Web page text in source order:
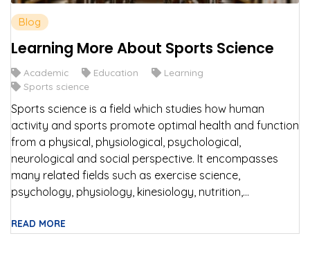
Blog
Learning More About Sports Science
Academic Education
Learning
Sports science
Sports science is a field which studies how human
activity and sports promote optimal health and function
from a physical, physiological, psychological,
neurological and social perspective. It encompasses
many related fields such as exercise science,
psychology, physiology, kinesiology, nutrition,...
READ MORE